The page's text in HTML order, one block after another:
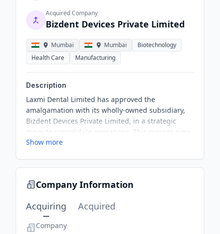
Acquired Company
Bizdent Devices Private Limited
Mumbai Mumbai
Biotechnology
Health Care
Manufacturing
Description
Laxmi Dental Limited has approved the
amalgamation with its wholly-owned subsidiary,
Bizdent Devices Private Limited, in a strategic
move to consolidate operations. This merger aims
at enhancing organizational capabilities and
Show more
Company Information
Acquiring
Acquired
Company